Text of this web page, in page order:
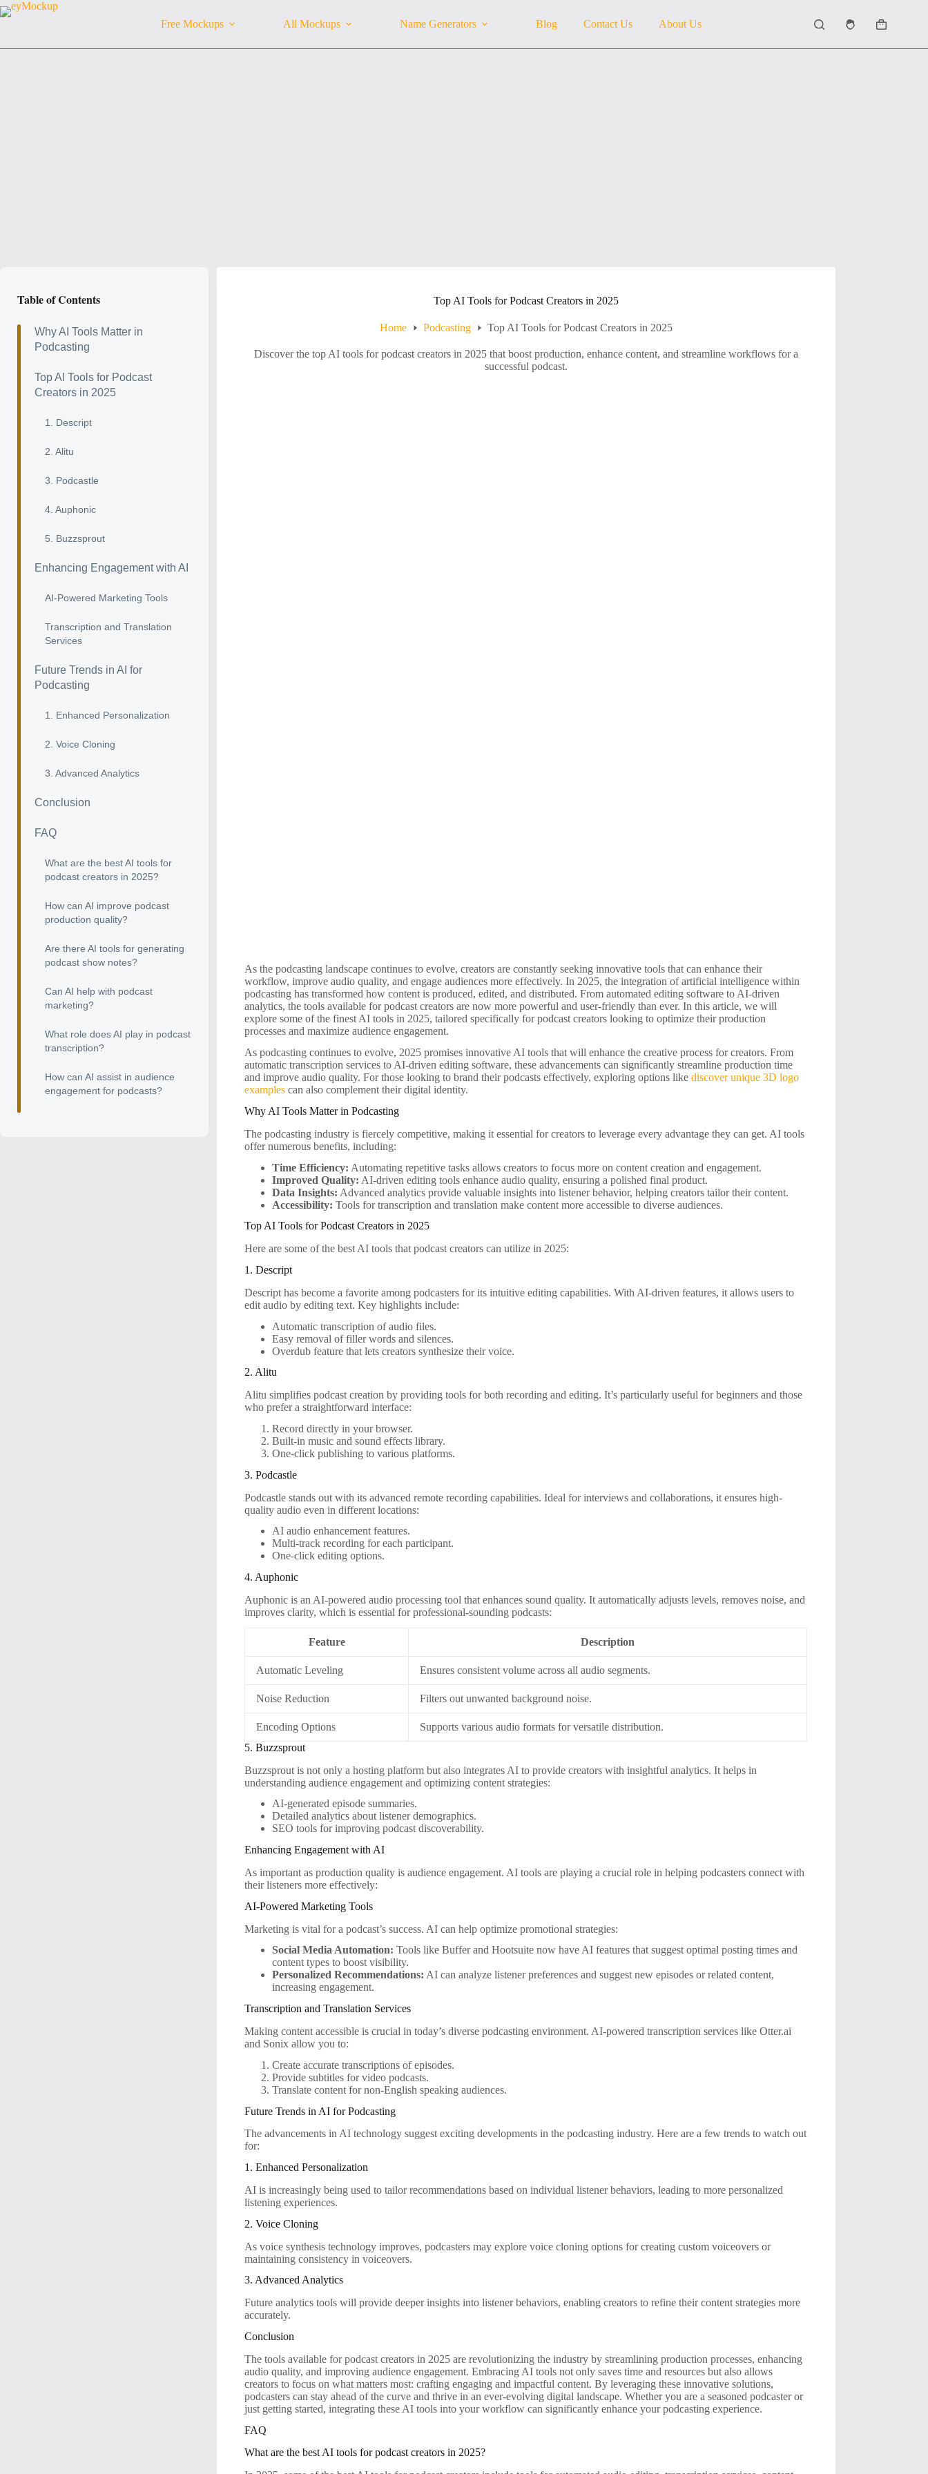
Skip
to
Free Mockups All Mockups Name Generators Blog Contact Us About Us
Shopping
Top AI Tools for Podcast Creators in 2025
Home Podcasting Top AI Tools for Podcast Creators in 2025
Discover the top AI tools for podcast creators in 2025 that boost production, enhance content, and streamline workflows for a
successful podcast.
As the podcasting landscape continues to evolve, creators are constantly seeking innovative tools that can enhance their
workflow, improve audio quality, and engage audiences more effectively. In 2025, the integration of artificial intelligence within
podcasting has transformed how content is produced, edited, and distributed. From automated editing software to AI-driven
analytics, the tools available for podcast creators are now more powerful and user-friendly than ever. In this article, we will
explore some of the finest AI tools in 2025, tailored specifically for podcast creators looking to optimize their production
processes and maximize audience engagement.
As podcasting continues to evolve, 2025 promises innovative AI tools that will enhance the creative process for creators. From
automatic transcription services to AI-driven editing software, these advancements can significantly streamline production time
and improve audio quality. For those looking to brand their podcasts effectively, exploring options likediscover unique 3D logo
examples can also complement their digital identity.
Why AI Tools Matter in Podcasting
The podcasting industry is fiercely competitive, making it essential for creators to leverage every advantage they can get. AI tools
offer numerous benefits, including:
Time Efficiency: Automating repetitive tasks allows creators to focus more on content creation and engagement.
Improved Quality: AI-driven editing tools enhance audio quality, ensuring a polished final product.
Data Insights: Advanced analytics provide valuable insights into listener behavior, helping creators tailor their content.
Accessibility: Tools for transcription and translation make content more accessible to diverse audiences.
Top AI Tools for Podcast Creators in 2025
Here are some of the best AI tools that podcast creators can utilize in 2025:
1. Descript
Descript has become a favorite among podcasters for its intuitive editing capabilities. With AI-driven features, it allows users to
edit audio by editing text. Key highlights include:
Automatic transcription of audio files.
Easy removal of filler words and silences.
Overdub feature that lets creators synthesize their voice.
2. Alitu
Alitu simplifies podcast creation by providing tools for both recording and editing. It’s particularly useful for beginners and those
who prefer a straightforward interface:
Record directly in your browser.
Built-in music and sound effects library.
One-click publishing to various platforms.
3. Podcastle
Podcastle stands out with its advanced remote recording capabilities. Ideal for interviews and collaborations, it ensures high-
quality audio even in different locations:
AI audio enhancement features.
Multi-track recording for each participant.
One-click editing options.
4. Auphonic
Auphonic is an AI-powered audio processing tool that enhances sound quality. It automatically adjusts levels, removes noise, and
improves clarity, which is essential for professional-sounding podcasts:
Feature Description
Automatic Leveling Ensures consistent volume across all audio segments.
Noise Reduction Filters out unwanted background noise.
Encoding Options
Supports various audio formats for versatile distribution.
5. Buzzsprout
Buzzsprout is not only a hosting platform but also integrates AI to provide creators with insightful analytics. It helps in
understanding audience engagement and optimizing content strategies:
AI-generated episode summaries.
Detailed analytics about listener demographics.
SEO tools for improving podcast discoverability.
Enhancing Engagement with AI
As important as production quality is audience engagement. AI tools are playing a crucial role in helping podcasters connect with
their listeners more effectively:
AI-Powered Marketing Tools
Marketing is vital for a podcast’s success. AI can help optimize promotional strategies:
Social Media Automation: Tools like Buffer and Hootsuite now have AI features that suggest optimal posting times and
content types to boost visibility.
Personalized Recommendations: AI can analyze listener preferences and suggest new episodes or related content,
increasing engagement.
Transcription and Translation Services
Making content accessible is crucial in today’s diverse podcasting environment. AI-powered transcription services like Otter.ai
and Sonix allow you to:
Create accurate transcriptions of episodes.
Provide subtitles for video podcasts.
Translate content for non-English speaking audiences.
Future Trends in AI for Podcasting
The advancements in AI technology suggest exciting developments in the podcasting industry. Here are a few trends to watch out
for:
1. Enhanced Personalization
AI is increasingly being used to tailor recommendations based on individual listener behaviors, leading to more personalized
listening experiences.
2. Voice Cloning
As voice synthesis technology improves, podcasters may explore voice cloning options for creating custom voiceovers or
maintaining consistency in voiceovers.
3. Advanced Analytics
Future analytics tools will provide deeper insights into listener behaviors, enabling creators to refine their content strategies more
accurately.
Conclusion
The tools available for podcast creators in 2025 are revolutionizing the industry by streamlining production processes, enhancing
audio quality, and improving audience engagement. Embracing AI tools not only saves time and resources but also allows
creators to focus on what matters most: crafting engaging and impactful content. By leveraging these innovative solutions,
podcasters can stay ahead of the curve and thrive in an ever-evolving digital landscape. Whether you are a seasoned podcaster or
just getting started, integrating these AI tools into your workflow can significantly enhance your podcasting experience.
FAQ
What are the best AI tools for podcast creators in 2025?
Table of Contents
Why AI Tools Matter in
Podcasting
Top AI Tools for Podcast
Creators in 2025
1. Descript
2. Alitu
3. Podcastle
4. Auphonic
5. Buzzsprout
Enhancing Engagement with AI
AI-Powered Marketing Tools
Transcription and Translation
Services
Future Trends in AI for
Podcasting
1. Enhanced Personalization
2. Voice Cloning
3. Advanced Analytics
Conclusion
FAQ
What are the best AI tools for
podcast creators in 2025?
How can AI improve podcast
production quality?
Are there AI tools for generating
podcast show notes?
Can AI help with podcast
marketing?
What role does AI play in podcast
transcription?
How can AI assist in audience
engagement for podcasts?